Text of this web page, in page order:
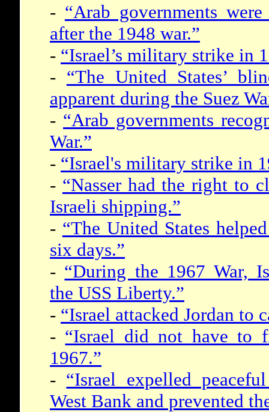
- “Arab governments
after the 1948 war.”
- “Israel’s military strike in
- “The United States’
apparent during the Suez
- “Arab governments
War.”
- “Israel's military strike in
- “Nasser had the right to
Israeli shipping.”
- “The United States
six days.”
- “During the 1967 War,
the USS Liberty.”
- “Israel attacked Jordan to
- “Israel did not have to
1967.”
- “Israel expelled
West Bank and prevented